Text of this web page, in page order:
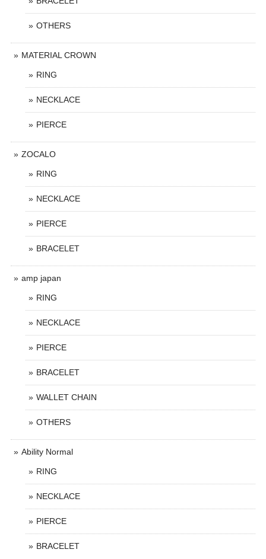
OTHERS
MATERIAL CROWN
RING
NECKLACE
PIERCE
ZOCALO
RING
NECKLACE
PIERCE
BRACELET
amp japan
RING
NECKLACE
PIERCE
BRACELET
WALLET CHAIN
OTHERS
Ability Normal
RING
NECKLACE
PIERCE
BRACELET